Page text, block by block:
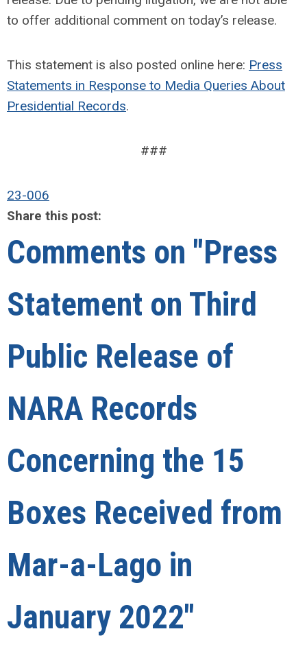
to offer additional comment on today’s release.
This statement is also posted online here: Press
Statements in Response to Media Queries About
Presidential Records.
###
23-006
Share this post:
Comments on "Press
Statement on Third
Public Release of
NARA Records
Concerning the 15
Boxes Received from
Mar-a-Lago in
January 2022"